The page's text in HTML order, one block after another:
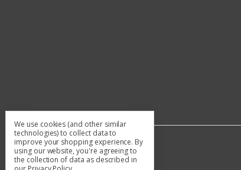
We use cookies (and other similar
technologies) to collect data to
improve your shopping experience. By
using our website, you're agreeing to
the collection of data as described in